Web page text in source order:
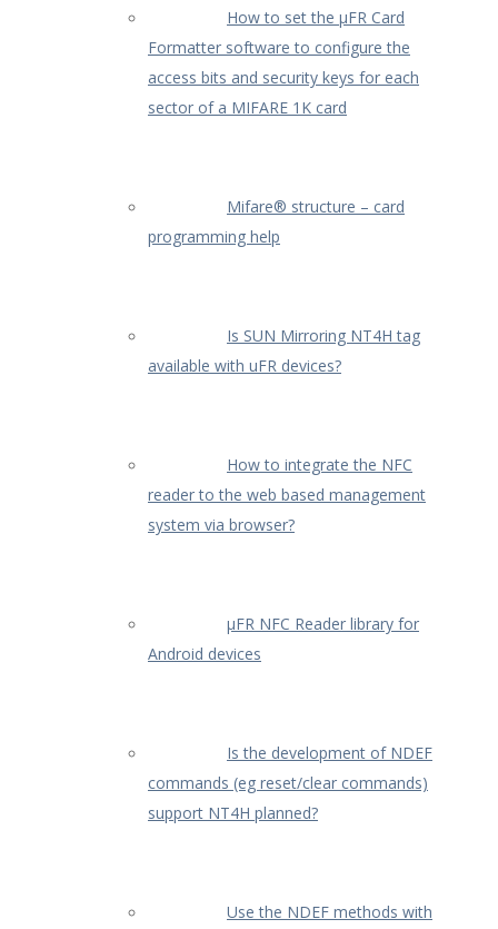
How to set the µFR Card
Formatter software to configure the
access bits and security keys for each
sector of a MIFARE 1K card
Mifare® structure – card
programming help
Is SUN Mirroring NT4H tag
available with uFR devices?
How to integrate the NFC
reader to the web based management
system via browser?
µFR NFC Reader library for
Android devices
Is the development of NDEF
commands (eg reset/clear commands)
support NT4H planned?
Use the NDEF methods with